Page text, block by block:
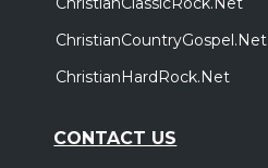
ChristianCountryGospel.Net
ChristianHardRock.Net
CONTACT US